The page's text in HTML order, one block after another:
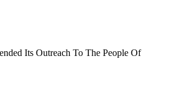
Its Outreach To The People Of